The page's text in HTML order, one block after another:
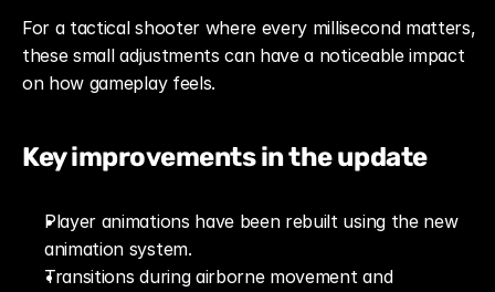
For a tactical shooter where every millisecond matters,
these small adjustments can have a noticeable impact
on how gameplay feels.
Key improvements in the update
Player animations have been rebuilt using the new
animation system.
Transitions during airborne movement and